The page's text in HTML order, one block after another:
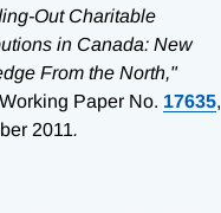
Out Charitable
in Canada: New
From the North,"
Paper No. 17635,
2011.